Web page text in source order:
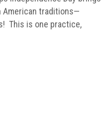
traditions—
This is one practice,